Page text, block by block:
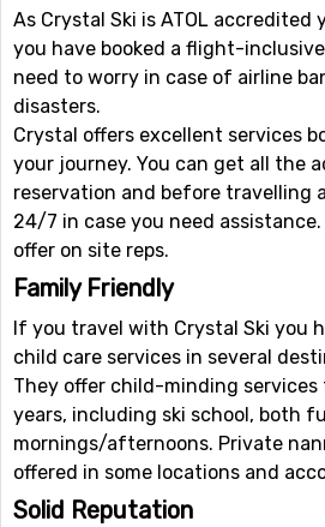
As Crystal Ski is ATOL accredited
you have booked a flight-
need to worry in case of airline
disasters.
Crystal offers excellent services
your journey. You can get all the
reservation and before travelling
24/7 in case you need
offer on site reps.
Family Friendly
If you travel with Crystal Ski you
child care services in several
They offer child-minding services
years, including ski school, both
mornings/afternoons. Private
offered in some locations and
Solid Reputation